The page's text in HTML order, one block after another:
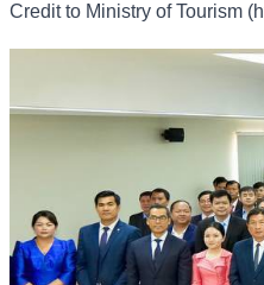
Credit to Ministry of Tourism